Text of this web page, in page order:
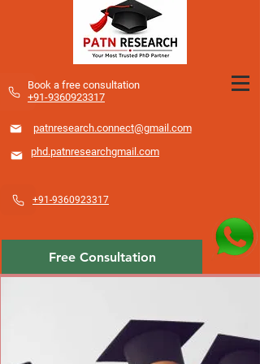
​Book a free consultation
+91-9360923317
patnresearch.connect@gmail.com
phd.patnresearchgmail.com
+91-9360923317
Free Consultation